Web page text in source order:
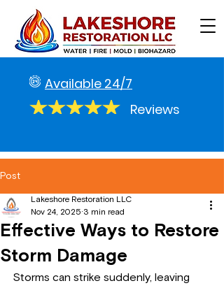
Available 24/7
Reviews
Post
Effective Ways to Restore
Storm Damage
Lakeshore Restoration LLC
Nov 24, 2025 3 min read
Storms can strike suddenly, leaving